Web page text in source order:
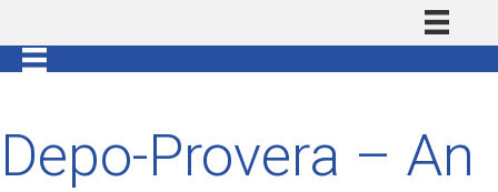
Depo-Provera – An